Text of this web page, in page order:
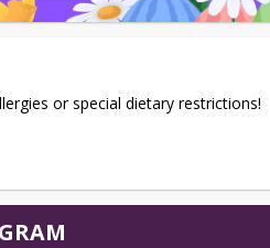
or special dietary restrictions!